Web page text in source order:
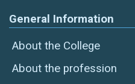
General Information
About the College
About the profession